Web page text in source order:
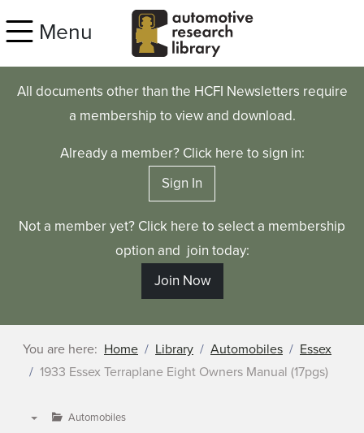
Menu
All documents other than the HCFI Newsletters require
a membership to view and download.
Already a member? Click here to sign in:
Sign In
Not a member yet? Click here to select a membership
option and join today:
Join Now
You are here: Home Library Automobiles
Essex
1933 Essex Terraplane Eight Owners Manual (17pgs)
Automobiles